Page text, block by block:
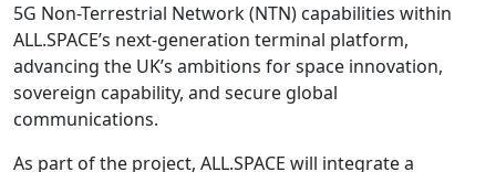
5G Non-Terrestrial Network (NTN) capabilities within
ALL.SPACE’s next-generation terminal platform,
advancing the UK’s ambitions for space innovation,
sovereign capability, and secure global
communications.
As part of the project, ALL.SPACE will integrate a